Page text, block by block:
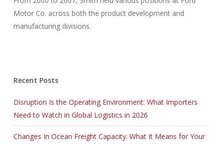
Motor Co. across both the product development and
manufacturing divisions.
Recent Posts
Disruption Is the Operating Environment: What Importers
Need to Watch in Global Logistics in 2026
Changes In Ocean Freight Capacity: What It Means for Your